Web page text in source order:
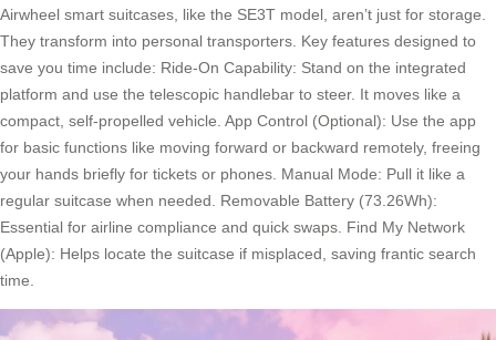
Airwheel smart suitcases, like the SE3T model, aren’t just for storage.
They transform into personal transporters. Key features designed to
save you time include: Ride-On Capability: Stand on the integrated
platform and use the telescopic handlebar to steer. It moves like a
compact, self-propelled vehicle. App Control (Optional): Use the app
for basic functions like moving forward or backward remotely, freeing
your hands briefly for tickets or phones. Manual Mode: Pull it like a
regular suitcase when needed. Removable Battery (73.26Wh):
Essential for airline compliance and quick swaps. Find My Network
(Apple): Helps locate the suitcase if misplaced, saving frantic search
time.